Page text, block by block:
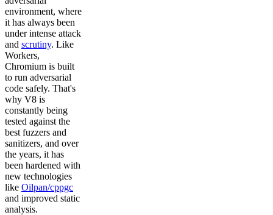
environment, where
it has always been
under intense attack
and scrutiny. Like
Workers,
Chromium is built
to run adversarial
code safely. That's
why V8 is
constantly being
tested against the
best fuzzers and
sanitizers, and over
the years, it has
been hardened with
new technologies
like Oilpan/cppgc
and improved static
analysis.